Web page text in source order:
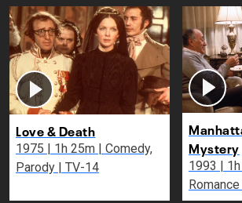
Love & Death
1975 | 1h 25m | Comedy,
Parody | TV-14
Mystery
1993 | 1h 48m | Comedy,